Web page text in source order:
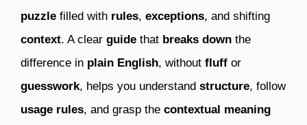
puzzle filled with rules, exceptions, and shifting
context. A clear guide that breaks down the
difference in plain English, without fluff or
guesswork, helps you understand structure, follow
usage rules, and grasp the contextual meaning